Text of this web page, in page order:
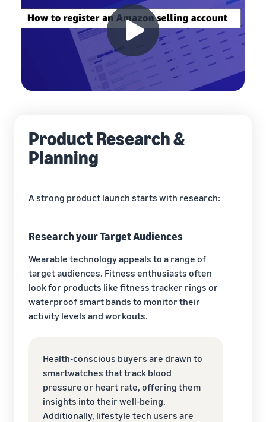
Product Research &
Planning
A strong product launch starts with research:
Research your Target Audiences
Wearable technology appeals to a range of
target audiences. Fitness enthusiasts often
look for products like fitness tracker rings or
waterproof smart bands to monitor their
activity levels and workouts.
Health-conscious buyers are drawn to
smartwatches that track blood
pressure or heart rate, offering them
insights into their well-being.
Additionally, lifestyle tech users are